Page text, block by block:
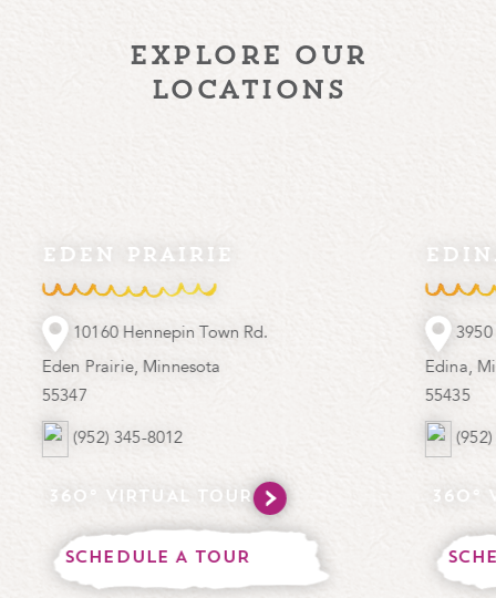
explore our
locations
prairie
Hennepin Town Rd.
Prairie, Minnesota
345-8012
VIRTUAL TOUR
A TOUR
edina
3950 West
Edina, Minnesota
(952) 925-5881
360°
SCHEDULE